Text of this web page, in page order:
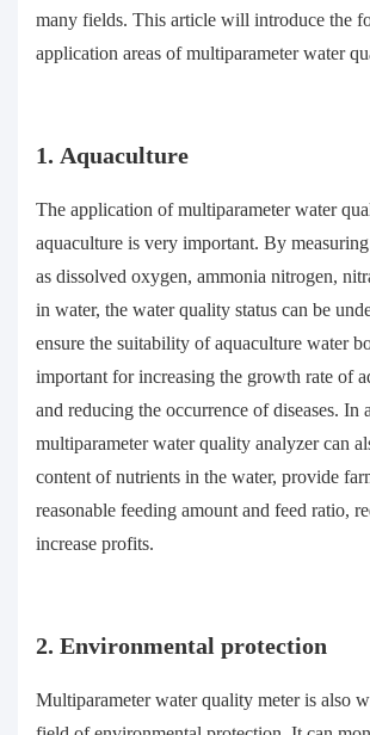
many fields. This article will introduce the
application areas of multiparameter water
1. Aquaculture
The application of multiparameter water
aquaculture is very important. By
as dissolved oxygen, ammonia nitrogen,
in water, the water quality status can be
ensure the suitability of aquaculture water
important for increasing the growth rate of
and reducing the occurrence of diseases. In
multiparameter water quality analyzer can
content of nutrients in the water, provide
reasonable feeding amount and feed ratio,
increase profits.
2. Environmental protection
Multiparameter water quality meter is also